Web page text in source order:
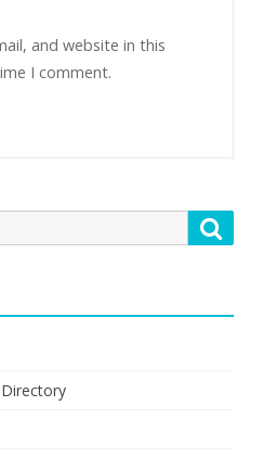
and website in this
I comment.